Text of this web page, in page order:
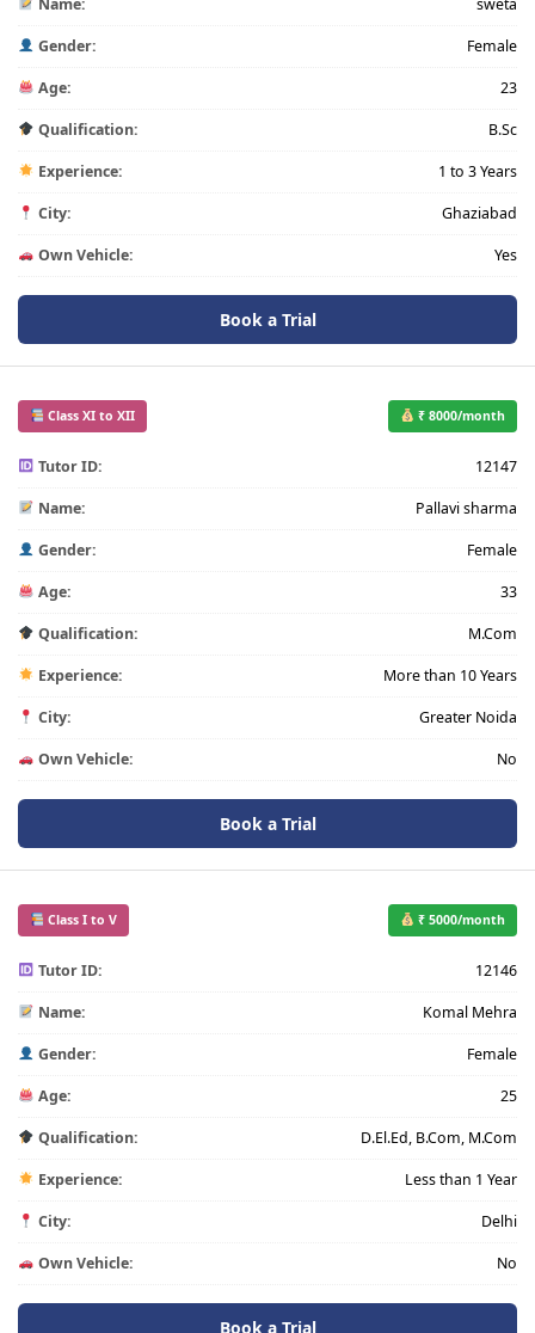
Name: sweta
Gender: Female
Age: 23
Qualification: B.Sc
Experience: 1 to 3 Years
City: Ghaziabad
Own Vehicle: Yes
Book a Trial
Class XI to XII ₹ 8000/month
Tutor ID: 12147
Name: Pallavi sharma
Gender: Female
Age: 33
Qualification: M.Com
Experience: More than 10 Years
City: Greater Noida
Own Vehicle: No
Book a Trial
Class I to V ₹ 5000/month
Tutor ID: 12146
Name: Komal Mehra
Gender: Female
Age: 25
Qualification: D.El.Ed, B.Com, M.Com
Experience: Less than 1 Year
City: Delhi
Own Vehicle: No
Book a Trial